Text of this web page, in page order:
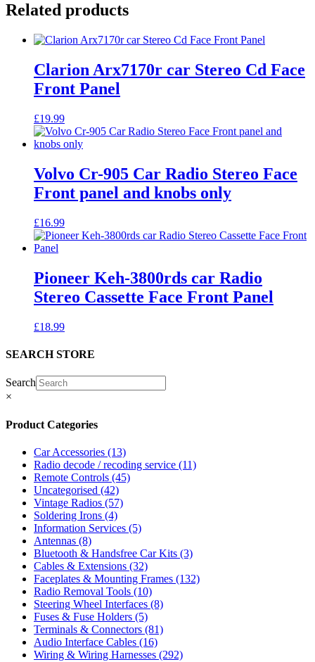
Related products
Clarion Arx7170r car Stereo Cd Face
Front Panel
£19.99
Volvo Cr-905 Car Radio Stereo Face
Front panel and knobs only
£16.99
Pioneer Keh-3800rds car Radio
Stereo Cassette Face Front Panel
£18.99
SEARCH STORE
Search
×
Product Categories
Car Accessories (13)
Radio decode / recoding service (11)
Remote Controls (45)
Uncategorised (42)
Vintage Radios (57)
Soldering Irons (4)
Information Services (5)
Antennas (8)
Bluetooth & Handsfree Car Kits (3)
Cables & Extensions (32)
Faceplates & Mounting Frames (132)
Radio Removal Tools (10)
Steering Wheel Interfaces (8)
Fuses & Fuse Holders (5)
Terminals & Connectors (81)
Audio Interface Cables (16)
Wiring & Wiring Harnesses (292)